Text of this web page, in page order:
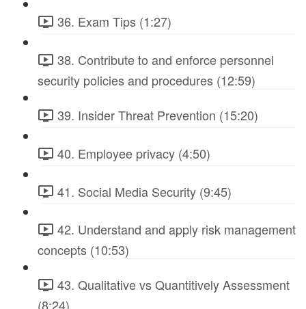
36. Exam Tips (1:27)
38. Contribute to and enforce personnel
security policies and procedures (12:59)
39. Insider Threat Prevention (15:20)
40. Employee privacy (4:50)
41. Social Media Security (9:45)
42. Understand and apply risk management
concepts (10:53)
43. Qualitative vs Quantitively Assessment
(8:24)